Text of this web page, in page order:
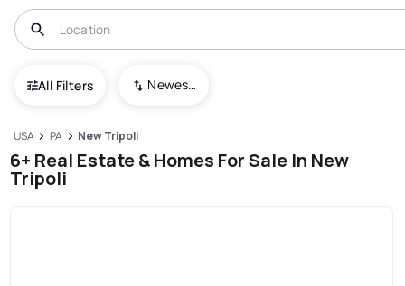
All Filters Newest To Oldest
USA PA New Tripoli
6+ Real Estate & Homes For Sale In New
Tripoli